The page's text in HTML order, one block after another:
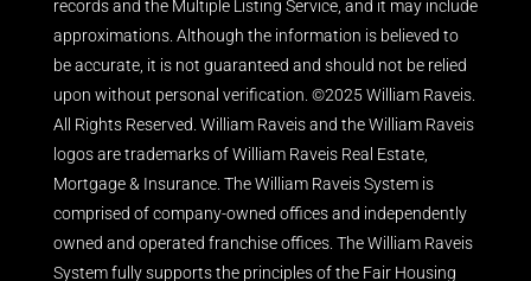
records and the Multiple Listing Service, and it may include
approximations. Although the information is believed to
be accurate, it is not guaranteed and should not be relied
upon without personal verification. ©2025 William Raveis.
All Rights Reserved. William Raveis and the William Raveis
logos are trademarks of William Raveis Real Estate,
Mortgage & Insurance. The William Raveis System is
comprised of company-owned offices and independently
owned and operated franchise offices. The William Raveis
System fully supports the principles of the Fair Housing